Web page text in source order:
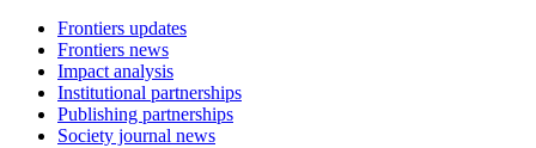
Frontiers updates
Frontiers news
Impact analysis
Institutional partnerships
Publishing partnerships
Society journal news